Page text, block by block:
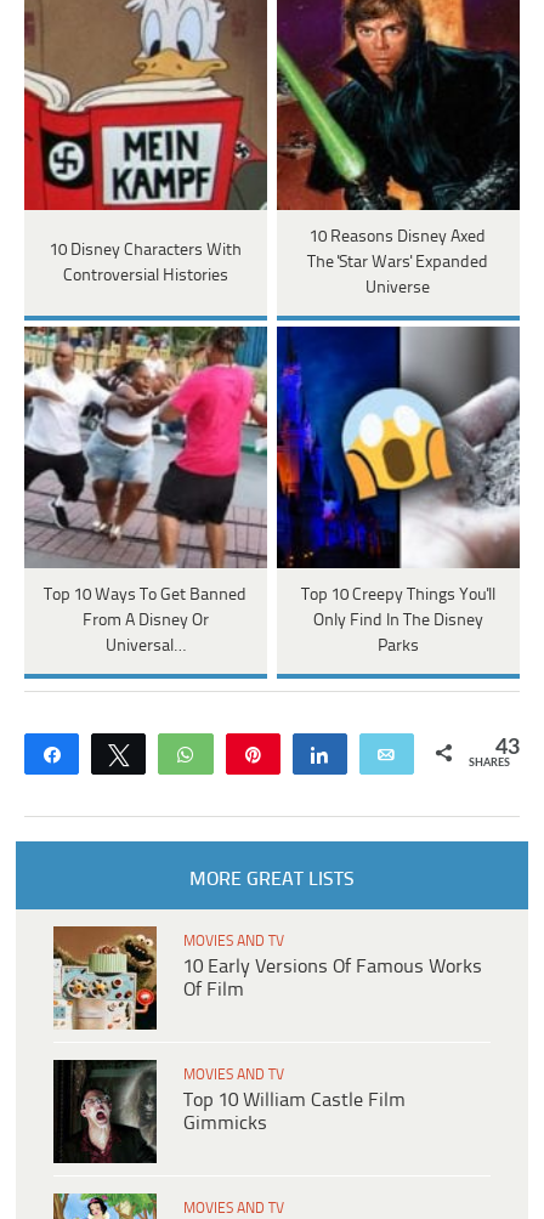
10 Disney Characters With
Controversial Histories
10 Reasons Disney Axed
The 'Star Wars' Expanded
Universe
Top 10 Ways To Get Banned
From A Disney Or
Universal…
Top 10 Creepy Things You'll
Only Find In The Disney
Parks
Share Tweet WhatsApp Share Email 43
SHARES
MORE GREAT LISTS
MOVIES AND TV
10 Early Versions Of Famous Works
Of Film
MOVIES AND TV
Top 10 William Castle Film
Gimmicks
MOVIES AND TV